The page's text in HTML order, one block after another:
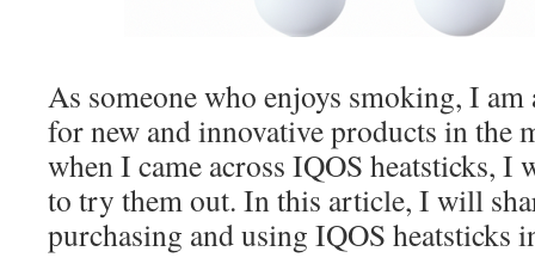
As someone who enjoys smoking, I
for new and innovative products in the
when I came across IQOS heatsticks, I
to try them out. In this article, I will
purchasing and using IQOS heatsticks